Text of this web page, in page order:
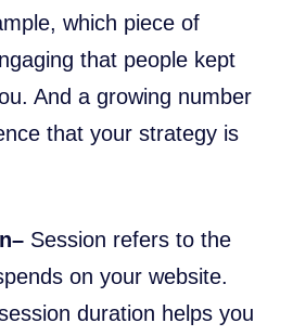
which piece of
that people kept
And a growing number
that your strategy is
Session refers to the
on your website.
duration helps you